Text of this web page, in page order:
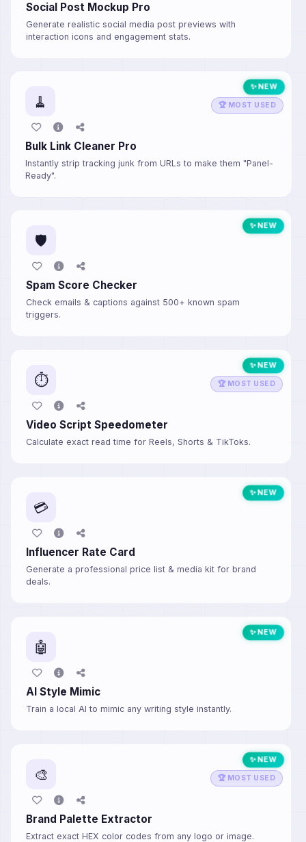
Social Post Mockup Pro
Generate realistic social media post previews with
interaction icons and engagement stats.
✨ NEW
🏆 MOST USED
🧹
Bulk Link Cleaner Pro
Instantly strip tracking junk from URLs to make them "Panel-
Ready".
✨ NEW
🛡️
Spam Score Checker
Check emails & captions against 500+ known spam
triggers.
✨ NEW
🏆 MOST USED
⏱️
Video Script Speedometer
Calculate exact read time for Reels, Shorts & TikToks.
✨ NEW
💳
Influencer Rate Card
Generate a professional price list & media kit for brand
deals.
✨ NEW
🤖
AI Style Mimic
Train a local AI to mimic any writing style instantly.
✨ NEW
🏆 MOST USED
🎨
Brand Palette Extractor
Extract exact HEX color codes from any logo or image.